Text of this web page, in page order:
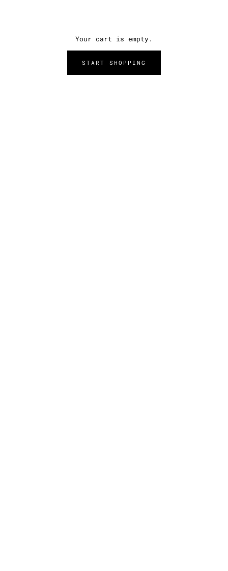
Your cart is empty.
START SHOPPING